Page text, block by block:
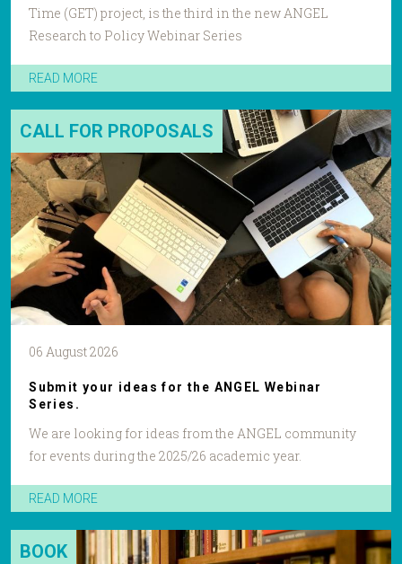
Time (GET) project, is the third in the new ANGEL
Research to Policy Webinar Series
READ MORE
CALL FOR PROPOSALS
06 August 2026
Submit your ideas for the ANGEL Webinar
Series.
We are looking for ideas from the ANGEL community
for events during the 2025/26 academic year.
READ MORE
BOOK